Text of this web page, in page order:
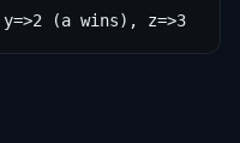
(a wins), z=>3